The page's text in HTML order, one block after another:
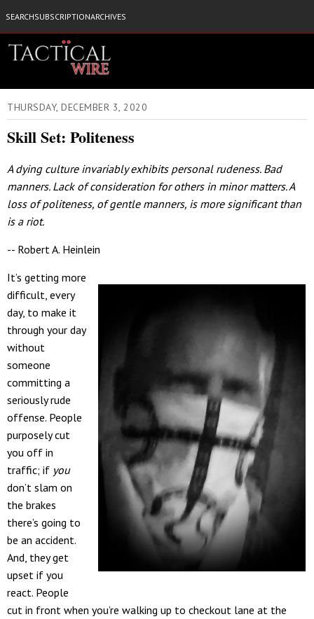
SEARCHSUBSCRIPTIONARCHIVES
THURSDAY, DECEMBER 3, 2020
Skill Set: Politeness
A dying culture invariably exhibits personal rudeness. Bad
manners. Lack of consideration for others in minor matters. A
loss of politeness, of gentle manners, is more significant than
is a riot.
-- Robert A. Heinlein
It’s getting more
difficult, every
day, to make it
through your day
without
someone
committing a
seriously rude
offense. People
purposely cut
you off in
traffic; if you
don’t slam on
the brakes
there’s going to
be an accident.
And, they get
upset if you
react. People
cut in front when you’re walking up to checkout lane at the